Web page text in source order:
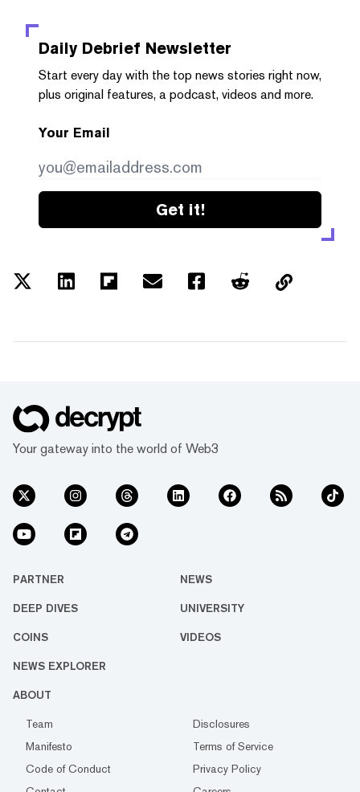
Daily Debrief Newsletter
Start every day with the top news stories right now,
plus original features, a podcast, videos and more.
Your Email
Get it!
Your gateway into the world of Web3
PARTNER NEWS
DEEP DIVES UNIVERSITY
COINS VIDEOS
NEWS EXPLORER
ABOUT
Team
Disclosures
Manifesto
Terms of Service
Code of Conduct
Privacy Policy